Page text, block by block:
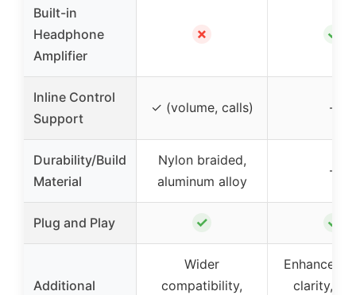
Built-in
Headphone
Amplifier
✗ ✓
Inline Control
Support
✓ (volume, calls) –
Durability/Build
Material
Nylon braided,
aluminum alloy
–
Plug and Play ✓ ✓
Additional
Wider
compatibility,
Enhanced
clarity,